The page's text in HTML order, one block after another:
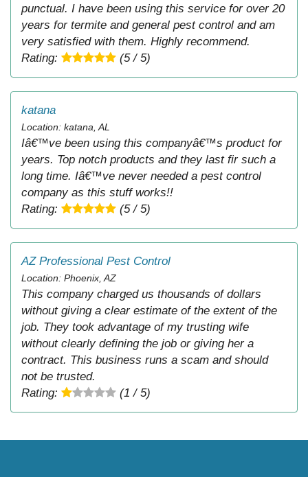
punctual. I have been using this service for over 20
years for termite and general pest control and am
very satisfied with them. Highly recommend.
Rating:
(5 / 5)
katana
Location: katana, AL
Iâ€™ve been using this companyâ€™s product for
years. Top notch products and they last fir such a
long time. Iâ€™ve never needed a pest control
company as this stuff works!!
Rating:
(5 / 5)
AZ Professional Pest Control
Location: Phoenix, AZ
This company charged us thousands of dollars
without giving a clear estimate of the extent of the
job. They took advantage of my trusting wife
without clearly defining the job or giving her a
contract. This business runs a scam and should
not be trusted.
Rating:
(1 / 5)